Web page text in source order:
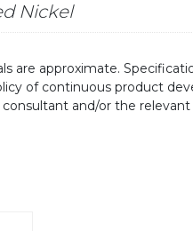
Nickel
are approximate.
of continuous product
and/or the